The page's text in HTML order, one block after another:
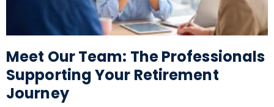
Meet Our Team: The Professionals
Supporting Your Retirement
Journey